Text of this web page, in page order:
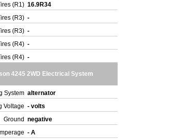
(R1) 16.9R34
(R3) -
(R3) -
(R4) -
(R4) -
4245 2WD Electrical System
System alternator
Voltage - volts
Ground negative
- A